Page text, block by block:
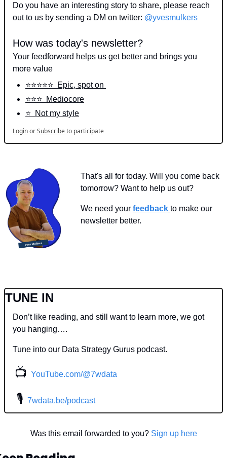
Do you have an interesting story to share, please reach
out to us by sending a DM on twitter: @yvesmulkers
How was today's newsletter?
Your feedforward helps us get better and brings you
more value
⭐️⭐️⭐️⭐️⭐️  Epic, spot on
⭐️⭐️⭐️  Mediocore
⭐️  Not my style
LoginorSubscribeto participate
That's all for today. Will you come back
tomorrow? Want to help us out?
We need your feedback to make our
newsletter better.
TUNE IN
Don’t like reading, and still want to learn more, we got
you hanging….
Tune into our Data Strategy Gurus podcast.
📺 YouTube.com/@7wdata
🎙 7wdata.be/podcast
Was this email forwarded to you? Sign up here